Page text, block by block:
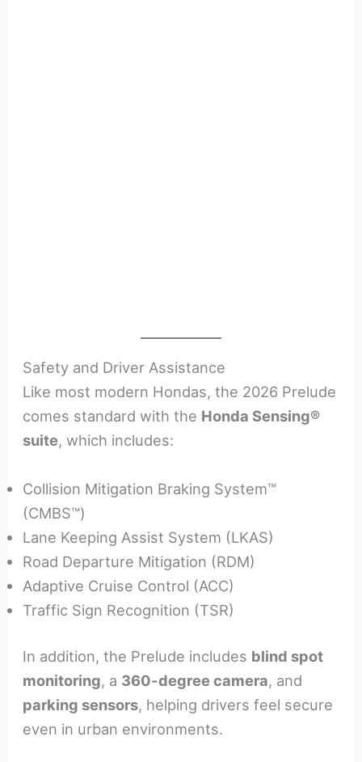
Safety and Driver Assistance
Like most modern Hondas, the 2026 Prelude
comes standard with the Honda Sensing®
suite, which includes:
Collision Mitigation Braking System™
(CMBS™)
Lane Keeping Assist System (LKAS)
Road Departure Mitigation (RDM)
Adaptive Cruise Control (ACC)
Traffic Sign Recognition (TSR)
In addition, the Prelude includes blind spot
monitoring, a 360-degree camera, and
parking sensors, helping drivers feel secure
even in urban environments.